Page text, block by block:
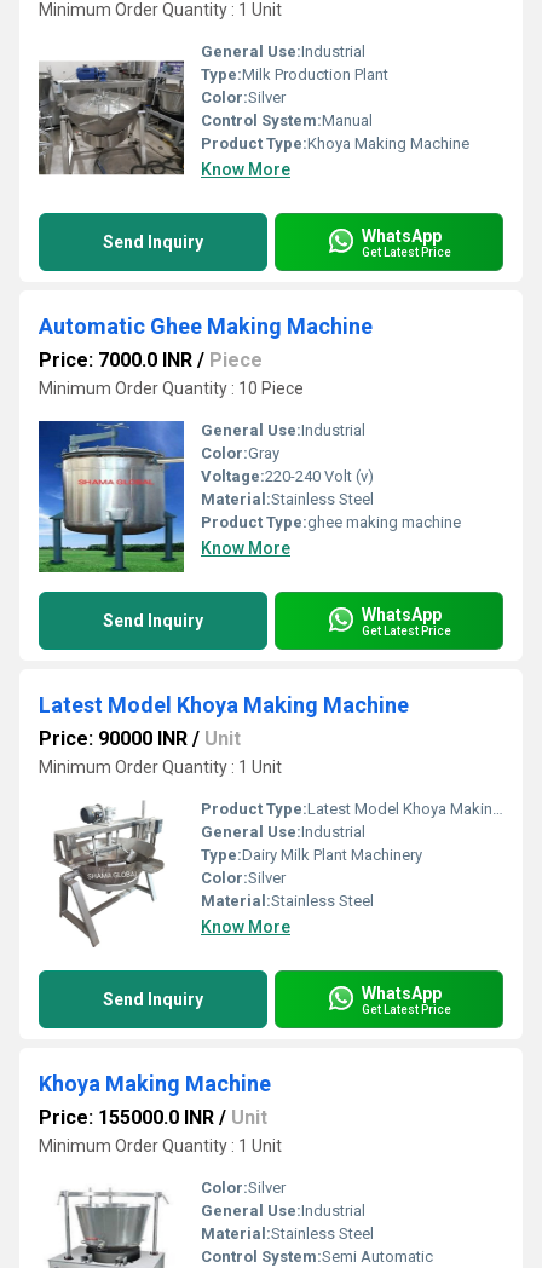
Minimum Order Quantity : 1 Unit
General Use:Industrial
Type:Milk Production Plant
Color:Silver
Control System:Manual
Product Type:Khoya Making Machine
Know More
Send Inquiry WhatsApp
Get Latest Price
Automatic Ghee Making Machine
Price: 7000.0 INR / Piece
Minimum Order Quantity : 10 Piece
General Use:Industrial
Color:Gray
Voltage:220-240 Volt (v)
Material:Stainless Steel
Product Type:ghee making machine
Know More
Send Inquiry WhatsApp
Get Latest Price
Latest Model Khoya Making Machine
Price: 90000 INR / Unit
Minimum Order Quantity : 1 Unit
Product Type:Latest Model Khoya Making Machine
General Use:Industrial
Type:Dairy Milk Plant Machinery
Color:Silver
Material:Stainless Steel
Know More
Send Inquiry WhatsApp
Get Latest Price
Khoya Making Machine
Price: 155000.0 INR / Unit
Minimum Order Quantity : 1 Unit
Color:Silver
General Use:Industrial
Material:Stainless Steel
Control System:Semi Automatic